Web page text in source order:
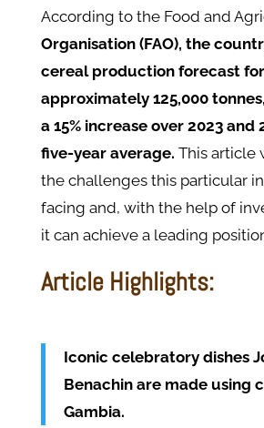
According to the Food and
Organisation (FAO), the
cereal production forecast
approximately 125,000
a 15% increase over 2023 and
five-year average. This article
the challenges this particular
facing and, with the help of
it can achieve a leading
Article Highlights:
Iconic celebratory dishes
Benachin are made using
Gambia.